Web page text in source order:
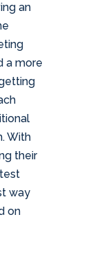
an
a more
With
their
way
on